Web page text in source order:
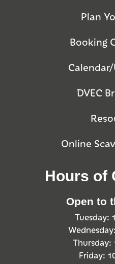
Plan
Booking
DVEC
Online
Hours of
Open to
Tuesday:
Thursday:
Friday: